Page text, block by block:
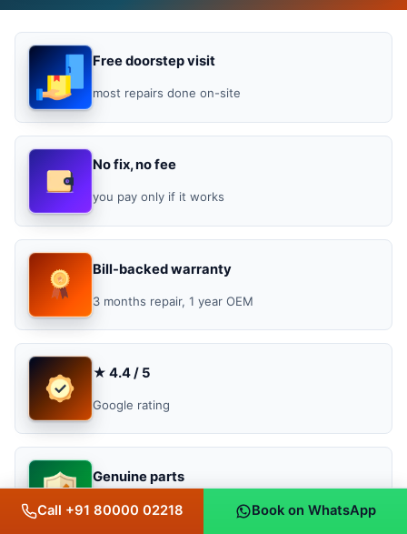
Free doorstep visit
most repairs done on-site
No fix, no fee
you pay only if it works
Bill-backed warranty
3 months repair, 1 year OEM
★ 4.4 / 5
Google rating
Genuine parts
original, OEM & OEM-grade
Call +91 80000 02218 Book on WhatsApp